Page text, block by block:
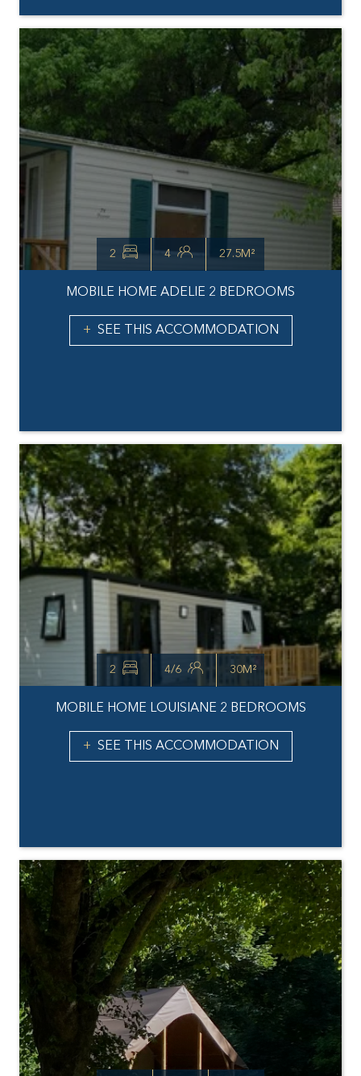
2 4 27.5M²
MOBILE HOME ADELIE 2 BEDROOMS
SEE THIS ACCOMMODATION
2 4/6 30M²
MOBILE HOME LOUISIANE 2 BEDROOMS
SEE THIS ACCOMMODATION